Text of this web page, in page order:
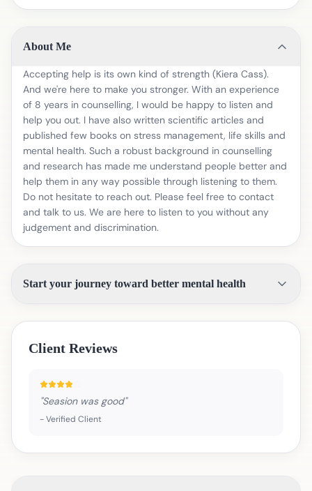
About Me
Accepting help is its own kind of strength (Kiera Cass).
And we're here to make you stronger. With an experience
of 8 years in counselling, I would be happy to listen and
help you out. I have also written scientific articles and
published few books on stress management, life skills and
mental health. Such a robust background in counselling
and research has made me understand people better and
help them in any way possible through listening to them.
Do not hesitate to reach out. Please feel free to contact
and talk to us. We are here to listen to you without any
judgement and discrimination.
Start your journey toward better mental health
Client Reviews
"Seasion was good"
-Verified Client